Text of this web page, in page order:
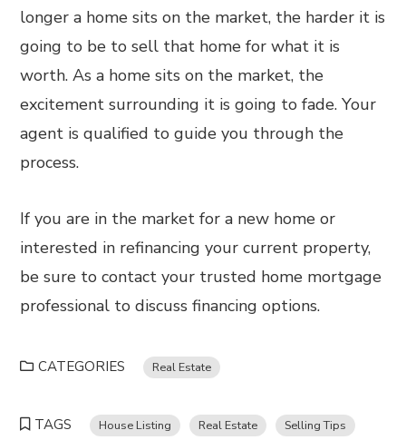
longer a home sits on the market, the harder it is
going to be to sell that home for what it is
worth. As a home sits on the market, the
excitement surrounding it is going to fade. Your
agent is qualified to guide you through the
process.
If you are in the market for a new home or
interested in refinancing your current property,
be sure to contact your trusted home mortgage
professional to discuss financing options.
CATEGORIES Real Estate
TAGS House Listing Real Estate Selling Tips